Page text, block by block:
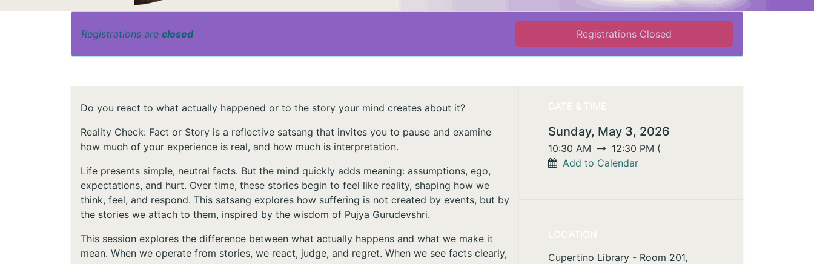
Registrations are closed Registrations Closed
Do you react to what actually happened or to the story your mind creates about it?
Reality Check: Fact or Story is a reflective satsang that invites you to pause and examine
how much of your experience is real, and how much is interpretation.
Life presents simple, neutral facts. But the mind quickly adds meaning: assumptions, ego,
expectations, and hurt. Over time, these stories begin to feel like reality, shaping how we
think, feel, and respond. This satsang explores how suffering is not created by events, but by
the stories we attach to them, inspired by the wisdom of Pujya Gurudevshri.
This session explores the difference between what actually happens and what we make it
mean. When we operate from stories, we react, judge, and regret. When we see facts clearly,
DATE & TIME
Sunday, May 3, 2026
10:30 AM 12:30 PM (
Add to Calendar
LOCATION
Cupertino Library - Room 201,